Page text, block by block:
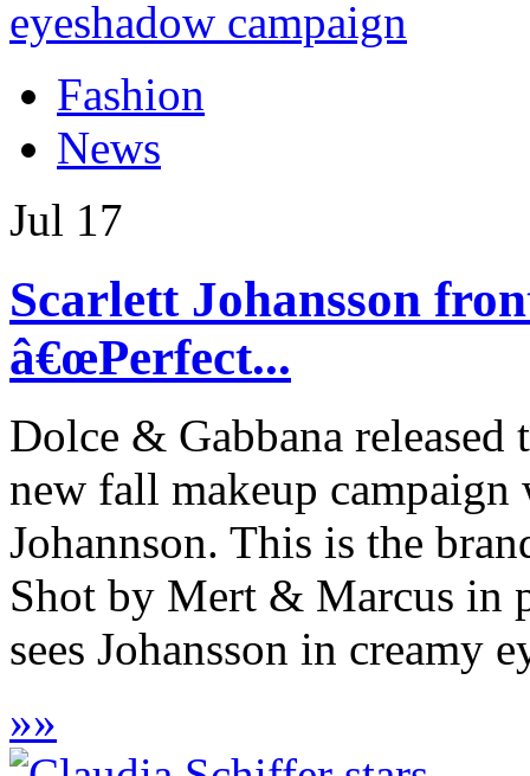
Fashion
News
Jul 17
Scarlett Johansson
â€œPerfect...
Dolce & Gabbana
new fall makeup
Johannson. This is the
Shot by Mert & Marcus in
sees Johansson in creamy
»»